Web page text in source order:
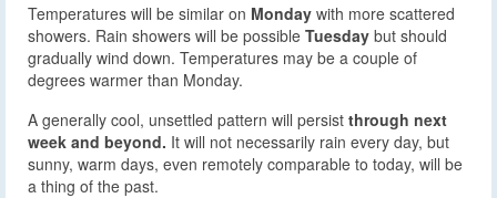
Temperatures will be similar on Monday with more scattered
showers. Rain showers will be possible Tuesday but should
gradually wind down. Temperatures may be a couple of
degrees warmer than Monday.
A generally cool, unsettled pattern will persist through next
week and beyond. It will not necessarily rain every day, but
sunny, warm days, even remotely comparable to today, will be
a thing of the past.